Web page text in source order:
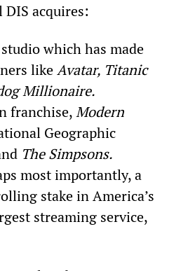
acquires:
which has made
like Avatar, Titanic
Millionaire.
franchise, Modern
Geographic
The Simpsons.
most importantly, a
stake in America’s
streaming service,